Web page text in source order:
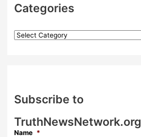
Categories
Subscribe to
TruthNewsNetwork.org
Name *